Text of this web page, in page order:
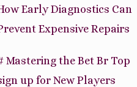
Early Diagnostics Can
Expensive Repairs
Mastering the Bet Br Top
up for New Players